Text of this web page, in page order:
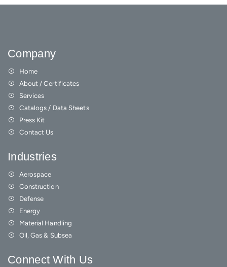
Company
Home
About / Certificates
Services
Catalogs / Data Sheets
Press Kit
Contact Us
Industries
Aerospace
Construction
Defense
Energy
Material Handling
Oil, Gas & Subsea
Connect With Us